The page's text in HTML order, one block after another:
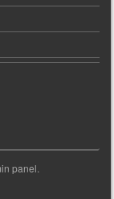
panel.